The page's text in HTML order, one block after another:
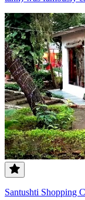
Santushti Shopping